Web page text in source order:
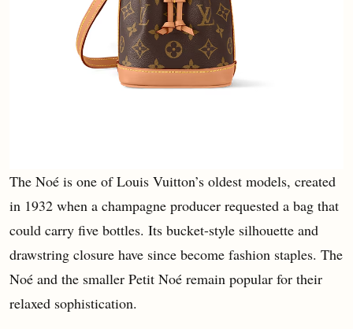
The Noé is one of Louis Vuitton’s oldest models, created
in 1932 when a champagne producer requested a bag that
could carry five bottles. Its bucket-style silhouette and
drawstring closure have since become fashion staples. The
Noé and the smaller Petit Noé remain popular for their
relaxed sophistication.